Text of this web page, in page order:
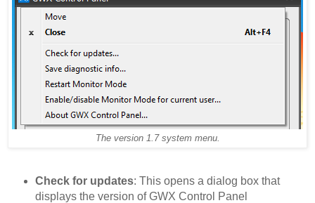
The version 1.7 system menu.
Check for updates: This opens a dialog box that
displays the version of GWX Control Panel